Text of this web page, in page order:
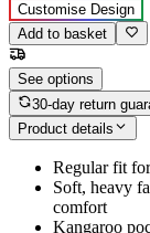
Customise Design
Add to basket
See options
30-day return
Product details
Regular fit
Soft, heavy
comfort
Kangaroo